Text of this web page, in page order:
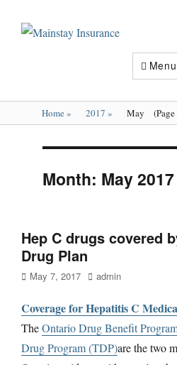
Mainstay
Insurance
Menu
Home» 2017 » May
Month: May 2017
Hep C drugs covered
Drug Plan
Posted
May 7, 2017 Author
admin
Coverage for Hepatitis C
TheOntario Drug Benefit
Drug Program (TDP)are the two